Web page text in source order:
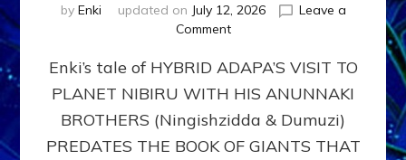
by Enki updated on July 12, 2026
Leave a
Commenton
ADAPA
PLANET
NIBIRU
WITH
Enki’s tale of HYBRID ADAPA’S VISIT TO
PLANET NIBIRU WITH HIS ANUNNAKI
BROTHERS (Ningishzidda & Dumuzi)
PREDATES THE BOOK OF GIANTS THAT